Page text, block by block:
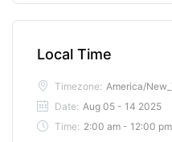
Local Time
Timezone: America/
Date: Aug 05 - 14 2025
Time: 2:00 am - 12:00 pm